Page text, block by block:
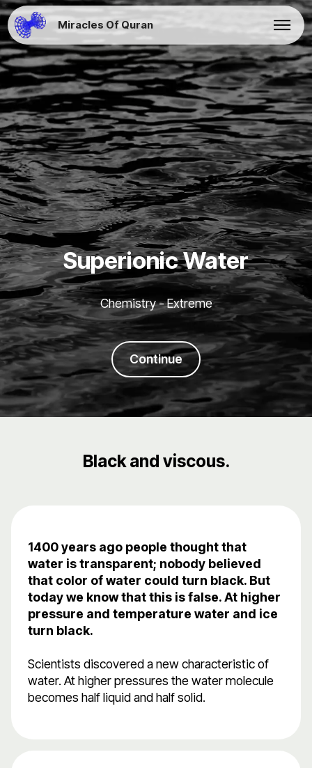
Miracles Of Quran
Superionic Water
Chemistry - Extreme
Continue
Black and viscous.
1400 years ago people thought that
water is transparent; nobody believed
that color of water could turn black. But
today we know that this is false. At higher
pressure and temperature water and ice
turn black.
Scientists discovered a new characteristic of
water. At higher pressures the water molecule
becomes half liquid and half solid.